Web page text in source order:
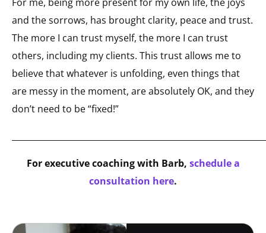
and the sorrows, has brought clarity, peace and trust.
The more I can trust myself, the more I can trust
others, including my clients. This trust allows me to
believe that whatever is unfolding, even things that
are messy in the moment, are absolutely OK, and they
don’t need to be “fixed!”
For executive coaching with Barb, schedule a
consultation here.